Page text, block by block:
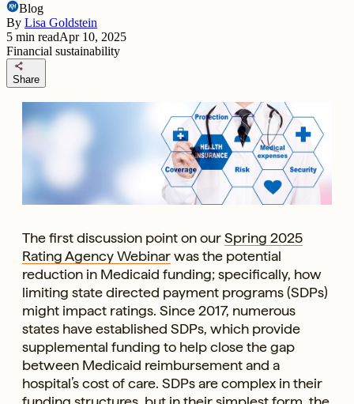
Blog
By Lisa Goldstein
5 min readApr 10, 2025
Financial sustainability
share
Share
The first discussion point on ourSpring 2025
Rating Agency Webinarwas the potential
reduction in Medicaid funding; specifically, how
limiting state directed payment programs (SDPs)
might impact ratings. Since 2017, numerous
states have established SDPs, which provide
supplemental funding to help close the gap
between Medicaid reimbursement and a
hospital’s cost of care. SDPs are complex in their